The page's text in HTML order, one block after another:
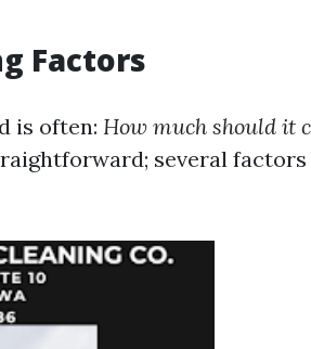
Factors
is often: How much should it
several